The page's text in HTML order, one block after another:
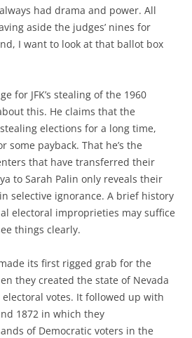
had drama and power. All
aside the judges’ nines for
I want to look at that ballot box
for JFK’s stealing of the 1960
this. He claims that the
elections for a long time,
some payback. That he’s the
that have transferred their
to Sarah Palin only reveals their
selective ignorance. A brief history
electoral improprieties may suffice
things clearly.
its first rigged grab for the
they created the state of Nevada
votes. It followed up with
1872 in which they
of Democratic voters in the